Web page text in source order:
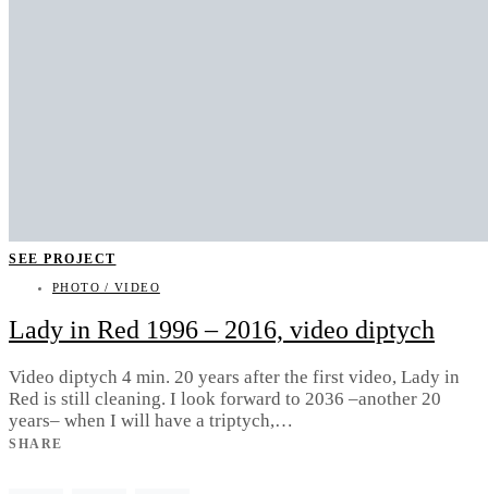
SEE PROJECT
PHOTO / VIDEO
Lady in Red 1996 – 2016, video diptych
Video diptych 4 min. 20 years after the first video, Lady in
Red is still cleaning. I look forward to 2036 –another 20
years– when I will have a triptych,…
SHARE